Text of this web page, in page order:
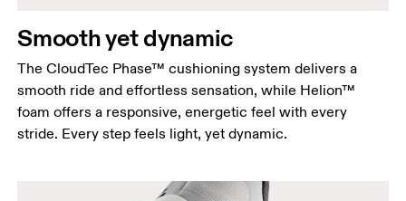
Smooth yet dynamic
The CloudTec Phase™ cushioning system delivers a
smooth ride and effortless sensation, while Helion™
foam offers a responsive, energetic feel with every
stride. Every step feels light, yet dynamic.